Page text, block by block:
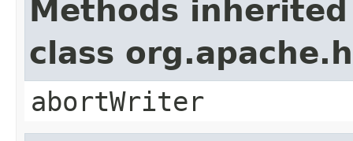
Methods
class
abortWriter